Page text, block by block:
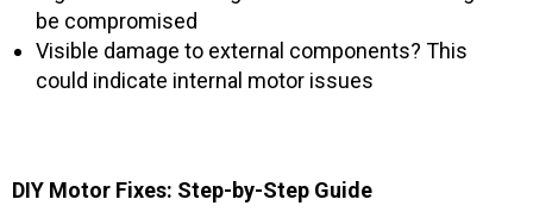
be compromised
Visible damage to external components? This
could indicate internal motor issues
DIY Motor Fixes: Step-by-Step Guide